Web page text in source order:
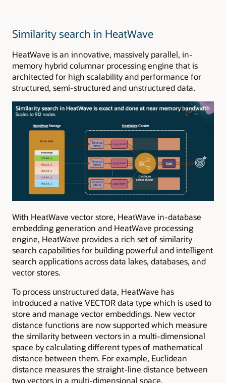
Similarity search in HeatWave
HeatWave is an innovative, massively parallel, in-
memory hybrid columnar processing engine that is
architected for high scalability and performance for
structured, semi-structured and unstructured data.
With HeatWave vector store, HeatWave in-database
embedding generation and HeatWave processing
engine, HeatWave provides a rich set of similarity
search capabilities for building powerful and intelligent
search applications across data lakes, databases, and
vector stores.
To process unstructured data, HeatWave has
introduced a native VECTOR data type which is used to
store and manage vector embeddings. New vector
distance functions are now supported which measure
the similarity between vectors in a multi-dimensional
space by calculating different types of mathematical
distance between them. For example, Euclidean
distance measures the straight-line distance between
two vectors in a multi-dimensional space.